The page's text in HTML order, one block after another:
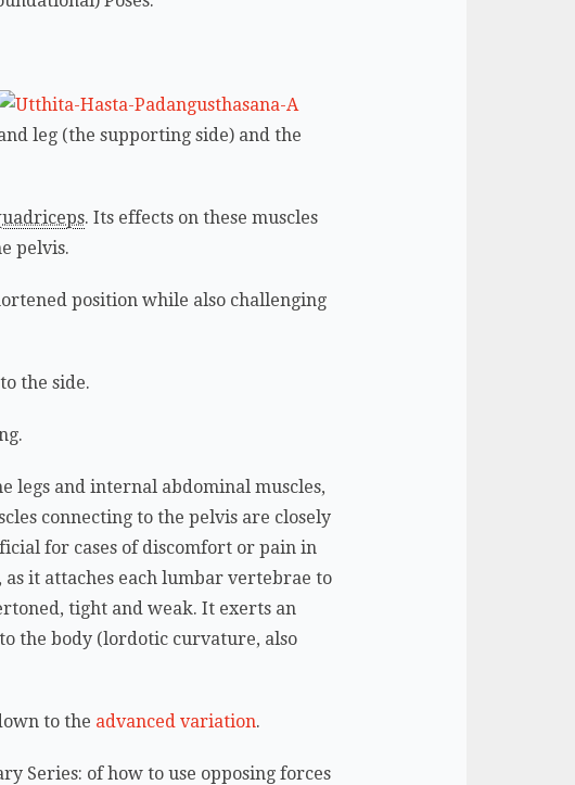
leg (the supporting side) and the
.Its effects on these muscles
pelvis.
position while also challenging
the side.
legs and internal abdominal muscles,
connecting to the pelvis are closely
for cases of discomfort or pain in
it attaches each lumbar vertebrae to
tight and weak. It exerts an
the body (lordotic curvature, also
to the advanced variation.
Series: of how to use opposing forces